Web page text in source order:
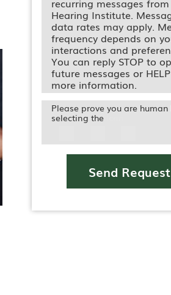
Hearing Institute.
data rates may apply.
frequency depends on
interactions and
You can reply STOP to
future messages or
more information.
Please prove you are human
selecting the Icon
Send Request